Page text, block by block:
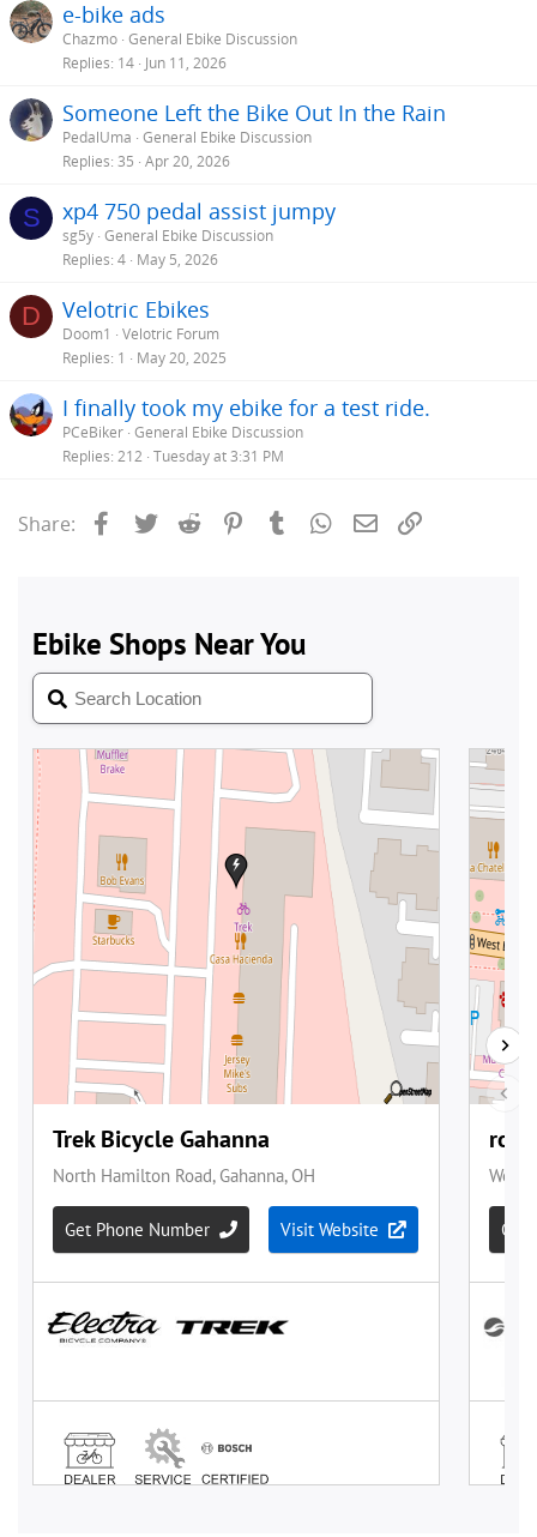
e-bike ads
Chazmo General Ebike Discussion
Replies 14 Jun 11, 2026
Someone Left the Bike Out In the Rain
PedalUma General Ebike Discussion
Replies 35 Apr 20, 2026
S xp4 750 pedal assist jumpy
sg5y General Ebike Discussion
Replies 4 May 5, 2026
D Velotric Ebikes
Doom1
Velotric Forum
Replies 1 May 20, 2025
I finally took my ebike for a test ride.
PCeBiker General Ebike Discussion
Replies 212 Tuesday at 3:31 PM
Share: Facebook
Twitter Reddit PinterestTumblrWhatsApp
Email